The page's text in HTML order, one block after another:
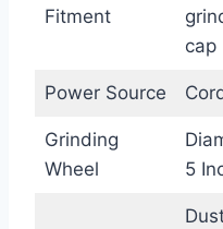
Fitment
cap
Power Source
Grinding
Wheel
5